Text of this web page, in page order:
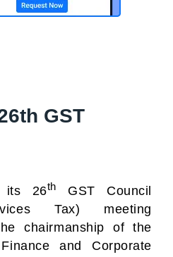
GST
its 26th
GST Council
Tax) meeting
chairmanship of the
and Corporate